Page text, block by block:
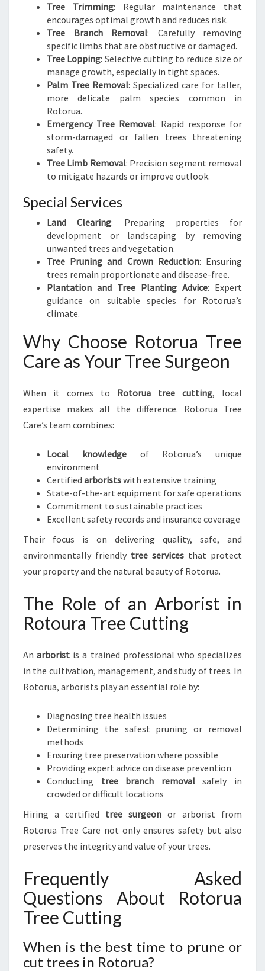
Tree Trimming: Regular maintenance that
encourages optimal growth and reduces risk.
Tree Branch Removal: Carefully removing
specific limbs that are obstructive or damaged.
Tree Lopping: Selective cutting to reduce size or
manage growth, especially in tight spaces.
Palm Tree Removal: Specialized care for taller,
more delicate palm species common in
Rotorua.
Emergency Tree Removal: Rapid response for
storm-damaged or fallen trees threatening
safety.
Tree Limb Removal: Precision segment removal
to mitigate hazards or improve outlook.
Special Services
Land Clearing: Preparing properties for
development or landscaping by removing
unwanted trees and vegetation.
Tree Pruning and Crown Reduction: Ensuring
trees remain proportionate and disease-free.
Plantation and Tree Planting Advice: Expert
guidance on suitable species for Rotorua’s
climate.
Why Choose Rotorua Tree
Care as Your Tree Surgeon
When it comes to Rotorua tree cutting, local
expertise makes all the difference. Rotorua Tree
Care’s team combines:
Local knowledgeof Rotorua’s unique
environment
Certified arboristswith extensive training
State-of-the-art equipment for safe operations
Commitment to sustainable practices
Excellent safety records and insurance coverage
Their focus is on delivering quality, safe, and
environmentally friendly tree services that protect
your property and the natural beauty of Rotorua.
The Role of an Arborist in
Rotoura Tree Cutting
Anarborist is a trained professional who specializes
in the cultivation, management, and study of trees. In
Rotorua, arborists play an essential role by:
Diagnosing tree health issues
Determining the safest pruning or removal
methods
Ensuring tree preservation where possible
Providing expert advice on disease prevention
Conducting tree branch removalsafely in
crowded or difficult locations
Hiring a certified tree surgeon or arborist from
Rotorua Tree Care not only ensures safety but also
preserves the integrity and value of your trees.
Frequently Asked
Questions About Rotorua
Tree Cutting
When is the best time to prune or
cut trees in Rotorua?